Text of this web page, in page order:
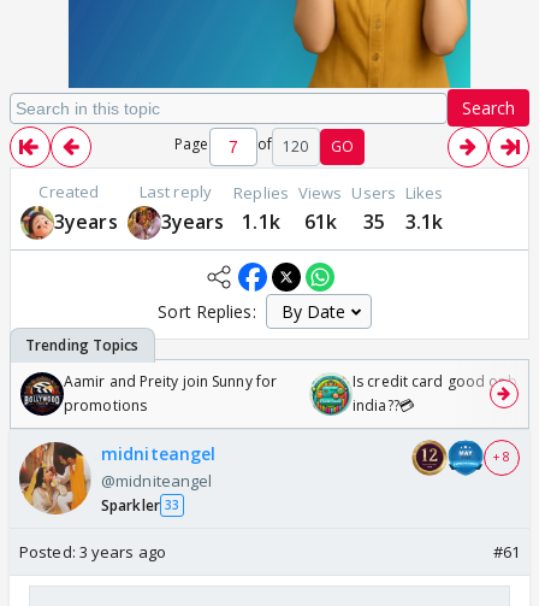
Search
Page of 120 GO
Created
3years
Last reply
3years
Replies
1.1k
Views
61k
Users
35
Likes
3.1k
Sort Replies:
Aamir and Preity join Sunny for
promotions
Is credit card good or bad
india??💳
midniteangel
@midniteangel
Sparkler 33
+ 8
Posted: 3 years ago #61